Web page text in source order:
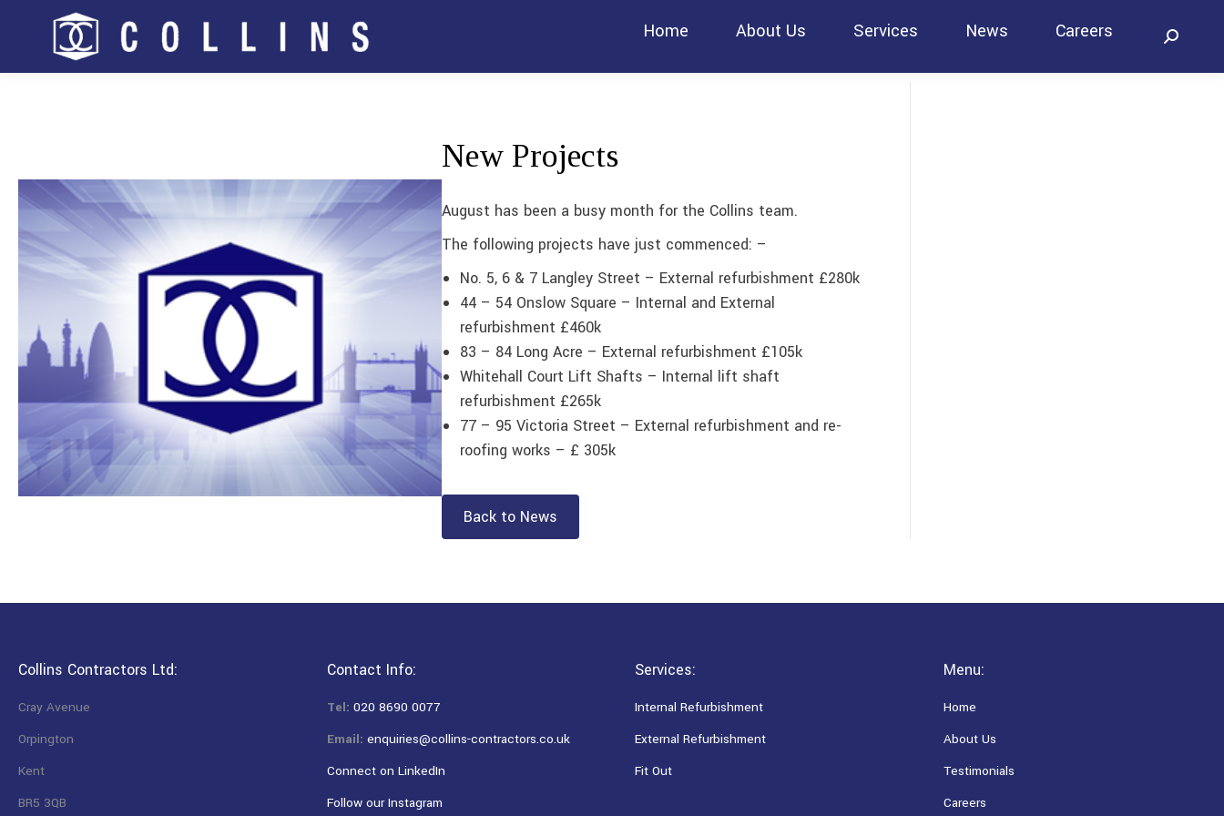
Home About Us Services News Careers Search:
New Projects
August has been a busy month for the Collins team.
The following projects have just commenced: –
No. 5, 6 & 7 Langley Street – External refurbishment £280k
44 – 54 Onslow Square – Internal and External
refurbishment £460k
83 – 84 Long Acre – External refurbishment £105k
Whitehall Court Lift Shafts – Internal lift shaft
refurbishment £265k
77 – 95 Victoria Street – External refurbishment and re-
roofing works – £ 305k
Back to News
Collins Contractors Ltd:
Cray Avenue
Orpington
Kent
BR5 3QB
Contact Info:
Tel: 020 8690 0077
Email: enquiries@collins-contractors.co.uk
Connect on LinkedIn
Follow our Instagram
Services:
Internal Refurbishment
External Refurbishment
Fit Out
Menu:
Home
About Us
Testimonials
Careers